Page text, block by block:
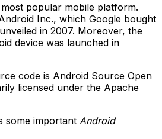
popular mobile platform.
Inc., which Google bought
in 2007. Moreover, the
device was launched in
code is Android Source Open
licensed under the Apache
some important Android